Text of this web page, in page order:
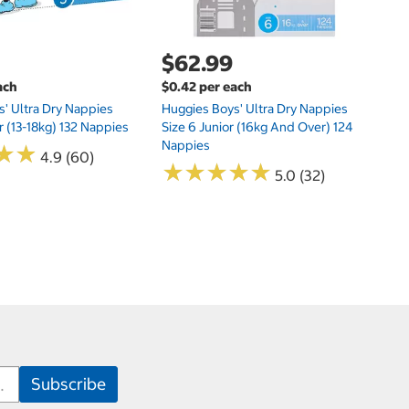
Ultra Dry Nappies
(13-18kg) 132 Nappies
★
★ 4.9 (60)
$62.99
$0.42 per each
Huggies Boys' Ultra Dry Nappies
Size 6 Junior (16kg And Over) 124
Nappies
★★★★★
★★★★★ 5.0 (32)